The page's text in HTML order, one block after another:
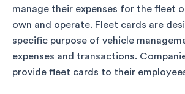
manage their expenses for the fleet
own and operate. Fleet cards are
specific purpose of vehicle
expenses and transactions.
provide fleet cards to their